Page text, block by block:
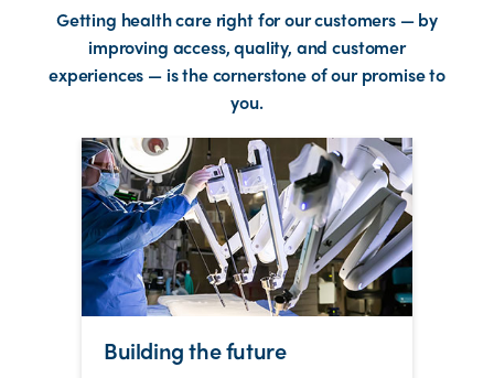
Getting health care right for our customers — by
improving access, quality, and customer
experiences — is the cornerstone of our promise to
you.
Building the future